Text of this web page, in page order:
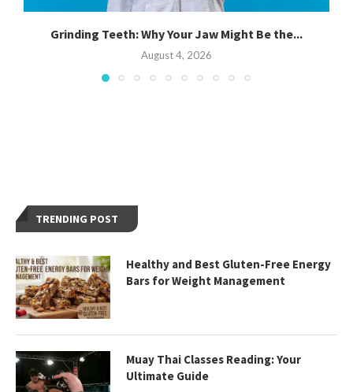
Grinding Teeth: Why Your Jaw Might Be the...
August 4, 2026
TRENDING POST
Healthy and Best Gluten-Free Energy
Bars for Weight Management
Muay Thai Classes Reading: Your
Ultimate Guide